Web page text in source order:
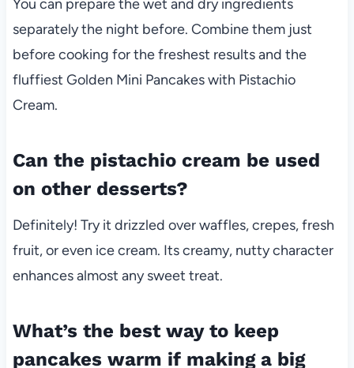
You can prepare the wet and dry ingredients
separately the night before. Combine them just
before cooking for the freshest results and the
fluffiest Golden Mini Pancakes with Pistachio
Cream.
Can the pistachio cream be used
on other desserts?
Definitely! Try it drizzled over waffles, crepes, fresh
fruit, or even ice cream. Its creamy, nutty character
enhances almost any sweet treat.
What’s the best way to keep
pancakes warm if making a big